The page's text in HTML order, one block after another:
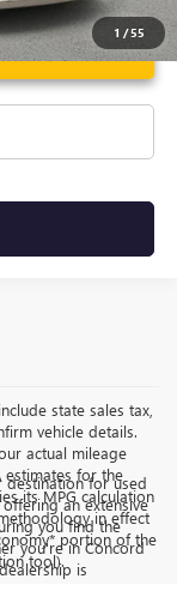
1 /55
state sales tax,
vehicle details.
actual mileage
estimates for the
its MPG calculation
in effect
portion of the
tool).
destination for used
an extensive
you find the
you're in Concord
is